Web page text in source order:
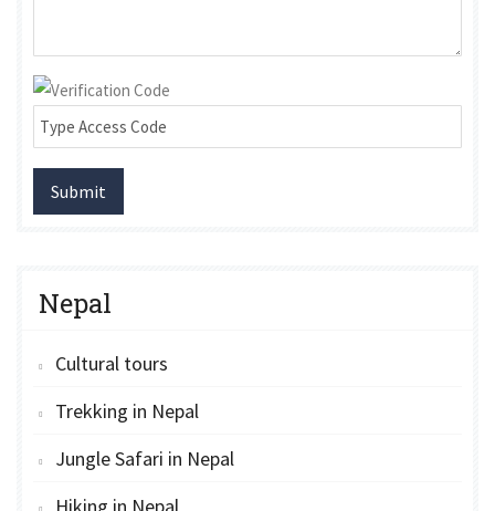
Submit
Nepal
Cultural tours
Trekking in Nepal
Jungle Safari in Nepal